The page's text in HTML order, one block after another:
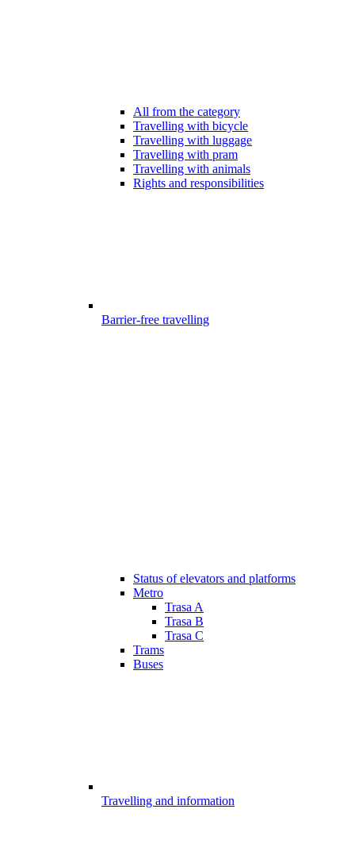
All from the category
Travelling with bicycle
Travelling with luggage
Travelling with pram
Travelling with animals
Rights and responsibilities
Barrier-free travelling
Status of elevators and platforms
Metro
Trasa A
Trasa B
Trasa C
Trams
Buses
Travelling and information